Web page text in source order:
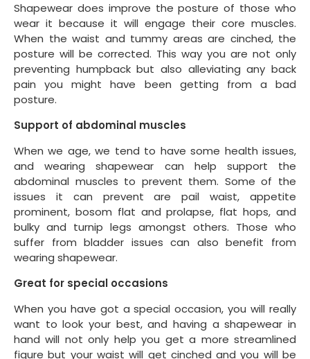
Shapewear does improve the posture of those who
wear it because it will engage their core muscles.
When the waist and tummy areas are cinched, the
posture will be corrected. This way you are not only
preventing humpback but also alleviating any back
pain you might have been getting from a bad
posture.
Support of abdominal muscles
When we age, we tend to have some health issues,
and wearing shapewear can help support the
abdominal muscles to prevent them. Some of the
issues it can prevent are pail waist, appetite
prominent, bosom flat and prolapse, flat hops, and
bulky and turnip legs amongst others. Those who
suffer from bladder issues can also benefit from
wearing shapewear.
Great for special occasions
When you have got a special occasion, you will really
want to look your best, and having a shapewear in
hand will not only help you get a more streamlined
figure but your waist will get cinched and you will be